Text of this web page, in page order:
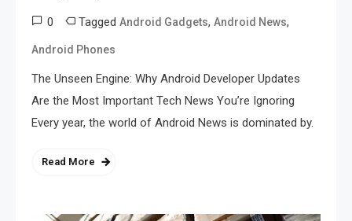
0 Tagged Android Gadgets, Android News,
Android Phones
The Unseen Engine: Why Android Developer Updates
Are the Most Important Tech News You’re Ignoring
Every year, the world of Android News is dominated by.
Read More